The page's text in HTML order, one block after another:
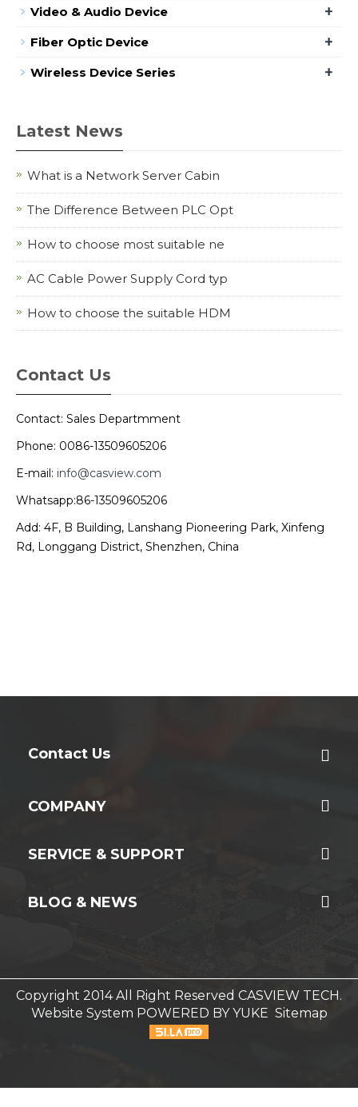
Video & Audio Device +
Fiber Optic Device +
Wireless Device Series +
Latest News
What is a Network Server Cabin
The Difference Between PLC Opt
How to choose most suitable ne
AC Cable Power Supply Cord typ
How to choose the suitable HDM
Contact Us
Contact: Sales Departmment
Phone: 0086-13509605206
E-mail: info@casview.com
Whatsapp:86-13509605206
Add: 4F, B Building, Lanshang Pioneering Park, Xinfeng
Rd, Longgang District, Shenzhen, China
Contact Us
COMPANY
SERVICE & SUPPORT
BLOG & NEWS
Copyright 2014 All Right Reserved CASVIEW TECH.
Website System POWERED BY YUKE Sitemap